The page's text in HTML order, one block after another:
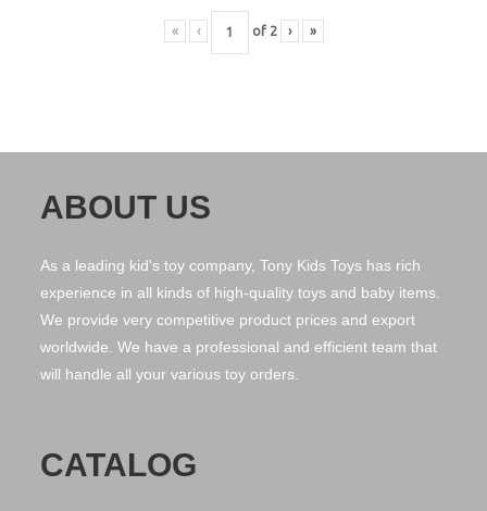
« ‹ of 2 › »
ABOUT US
As a leading kid's toy company, Tony Kids Toys has rich
experience in all kinds of high-quality toys and baby items.
We provide very competitive product prices and export
worldwide. We have a professional and efficient team that
will handle all your various toy orders.
CATALOG